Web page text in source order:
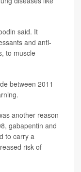
said. It
and anti-
to muscle
between 2011
another reason
gabapentin and
to carry a
risk of